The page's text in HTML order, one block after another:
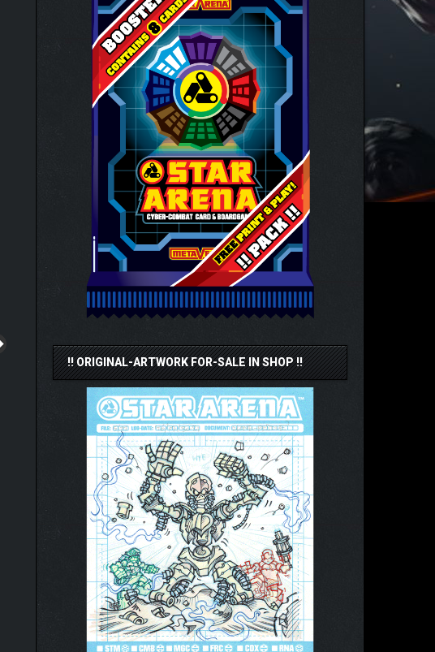
!! ORIGINAL-ARTWORK FOR-SALE IN SHOP !!